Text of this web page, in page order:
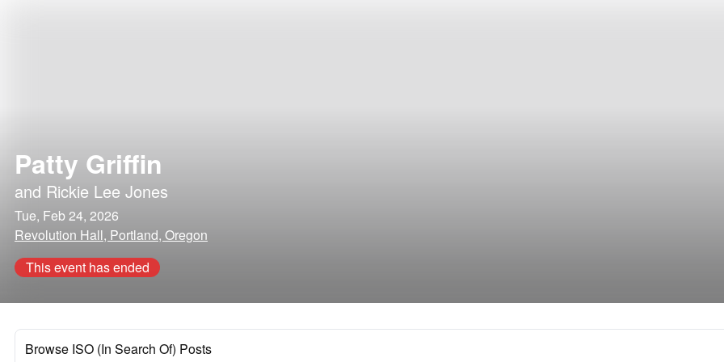
Patty Griffin
and Rickie Lee Jones
Tue, Feb 24, 2026
Revolution Hall, Portland, Oregon
This event has ended
Browse ISO (In Search Of) Posts